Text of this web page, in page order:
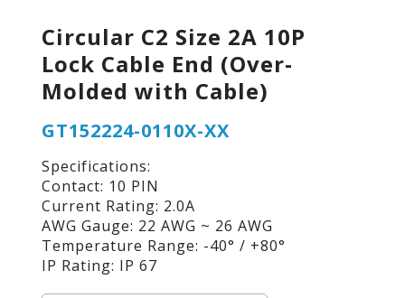
Circular C2 Size 2A 10P
Lock Cable End (Over-
Molded with Cable)
GT152224-0110X-XX
Specifications:
Contact: 10 PIN
Current Rating: 2.0A
AWG Gauge: 22 AWG ~ 26 AWG
Temperature Range: -40° / +80°
IP Rating: IP 67